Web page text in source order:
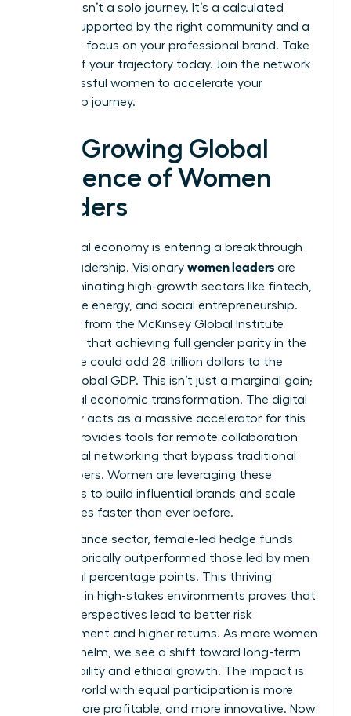
Success isn’t a solo journey. It’s a calculated
ascent supported by the right community and a
relentless focus on your professional brand. Take
control of your trajectory today. Join the network
of successful women to accelerate your
leadership journey.
The Growing Global
Influence of Women
Leaders
The global economy is entering a breakthrough
era of leadership. Visionary women leaders are
now dominating high-growth sectors like fintech,
renewable energy, and social entrepreneurship.
Research from the McKinsey Global Institute
suggests that achieving full gender parity in the
workforce could add 28 trillion dollars to the
annual global GDP. This isn’t just a marginal gain;
it’s a total economic transformation. The digital
economy acts as a massive accelerator for this
shift. It provides tools for remote collaboration
and global networking that bypass traditional
gatekeepers. Women are leveraging these
platforms to build influential brands and scale
companies faster than ever before.
In the finance sector, female-led hedge funds
have historically outperformed those led by men
by several percentage points. This thriving
presence in high-stakes environments proves that
diverse perspectives lead to better risk
management and higher returns. As more women
take the helm, we see a shift toward long-term
sustainability and ethical growth. The impact is
clear: a world with equal participation is more
stable, more profitable, and more innovative. Now